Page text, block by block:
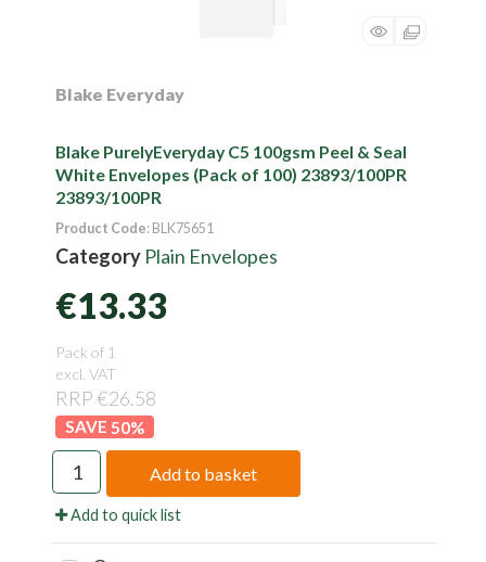
Blake Everyday
Blake PurelyEveryday C5 100gsm Peel & Seal
White Envelopes (Pack of 100) 23893/100PR
23893/100PR
Product Code: BLK75651
Category Plain Envelopes
€13.33
Pack of 1
excl. VAT
RRP €26.58
50%
Add to basket
Add to quick list